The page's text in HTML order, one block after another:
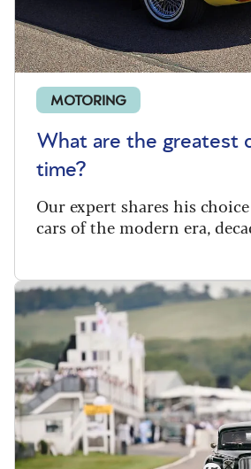
MOTORING
What are the greatest
time?
Our expert shares his
cars of the modern era,